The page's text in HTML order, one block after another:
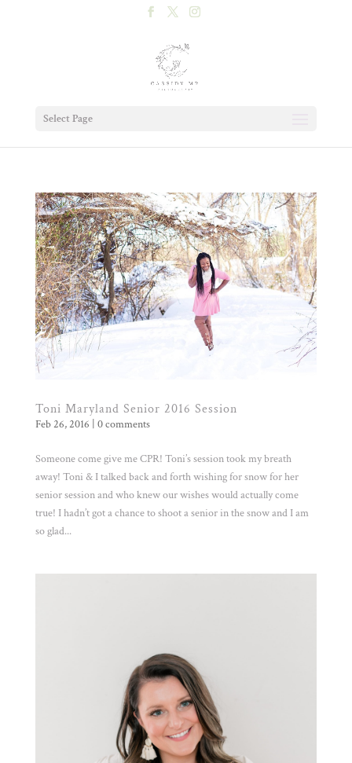
Select Page
Toni Maryland Senior 2016 Session
Feb 26, 2016 0 comments
Someone come give me CPR! Toni’s session took my breath
away! Toni & I talked back and forth wishing for snow for her
senior session and who knew our wishes would actually come
true! I hadn’t got a chance to shoot a senior in the snow and I am
so glad...